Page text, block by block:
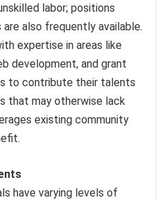
labor; positions
also frequently available.
expertise in areas like
development, and grant
to contribute their talents
that may otherwise lack
existing community
have varying levels of